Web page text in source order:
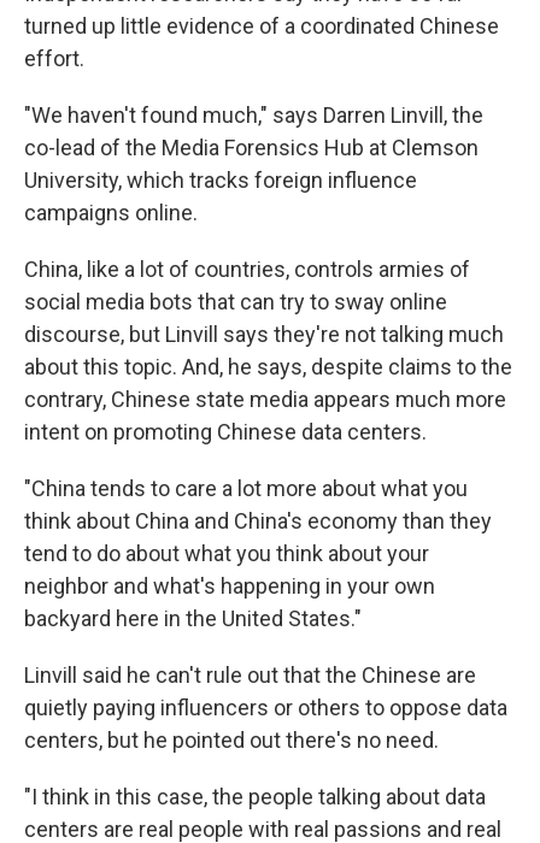
turned up little evidence of a coordinated Chinese
effort.
"We haven't found much," says Darren Linvill, the
co-lead of the Media Forensics Hub at Clemson
University, which tracks foreign influence
campaigns online.
China, like a lot of countries, controls armies of
social media bots that can try to sway online
discourse, but Linvill says they're not talking much
about this topic. And, he says, despite claims to the
contrary, Chinese state media appears much more
intent on promoting Chinese data centers.
"China tends to care a lot more about what you
think about China and China's economy than they
tend to do about what you think about your
neighbor and what's happening in your own
backyard here in the United States."
Linvill said he can't rule out that the Chinese are
quietly paying influencers or others to oppose data
centers, but he pointed out there's no need.
"I think in this case, the people talking about data
centers are real people with real passions and real